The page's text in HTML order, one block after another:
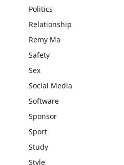
Politics
Relationship
Remy Ma
Safety
Sex
Social Media
Software
Sponsor
Sport
Study
Style